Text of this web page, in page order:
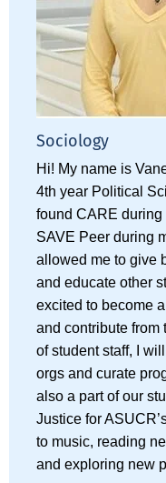
Sociology
Hi! My name is
4th year Political
found CARE
SAVE Peer during
allowed me to give
and educate other
excited to become
and contribute from
of student staff, I
orgs and curate
also a part of our
Justice for
to music, reading
and exploring new